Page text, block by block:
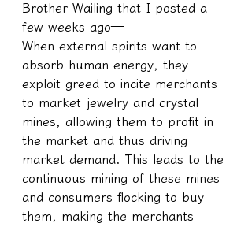
Brother Wailing that I posted a
few weeks ago—
When external spirits want to
absorb human energy, they
exploit greed to incite merchants
to market jewelry and crystal
mines, allowing them to profit in
the market and thus driving
market demand. This leads to the
continuous mining of these mines
and consumers flocking to buy
them, making the merchants